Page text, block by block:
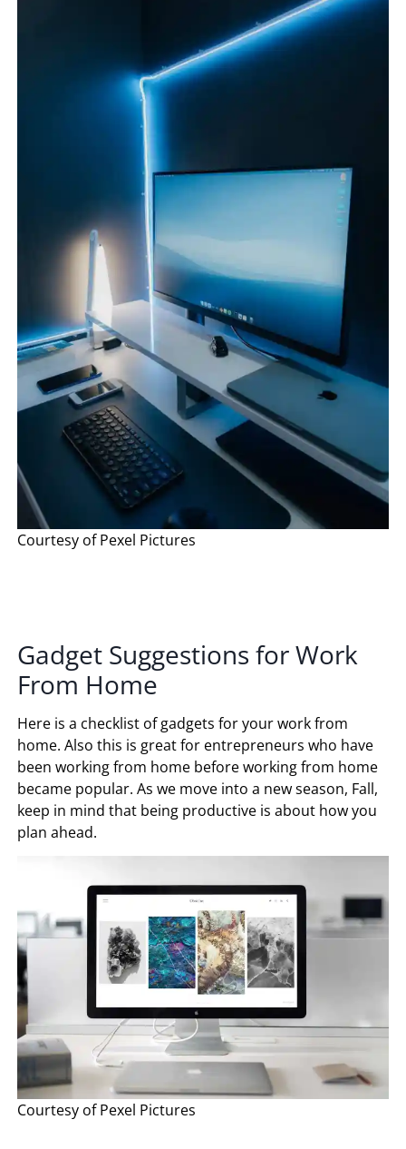
Courtesy of Pexel Pictures
Gadget Suggestions for Work
From Home
Here is a checklist of gadgets for your work from
home. Also this is great for entrepreneurs who have
been working from home before working from home
became popular. As we move into a new season, Fall,
keep in mind that being productive is about how you
plan ahead.
Courtesy of Pexel Pictures